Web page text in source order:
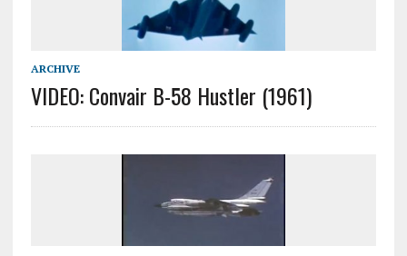
ARCHIVE
VIDEO: Convair B-58 Hustler (1961)